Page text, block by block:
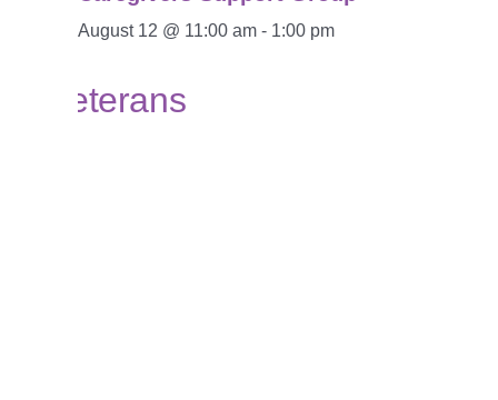
August 12 @ 11:00 am - 1:00 pm